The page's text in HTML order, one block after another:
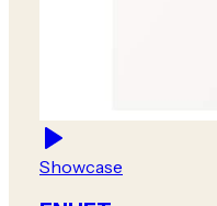
Showcase